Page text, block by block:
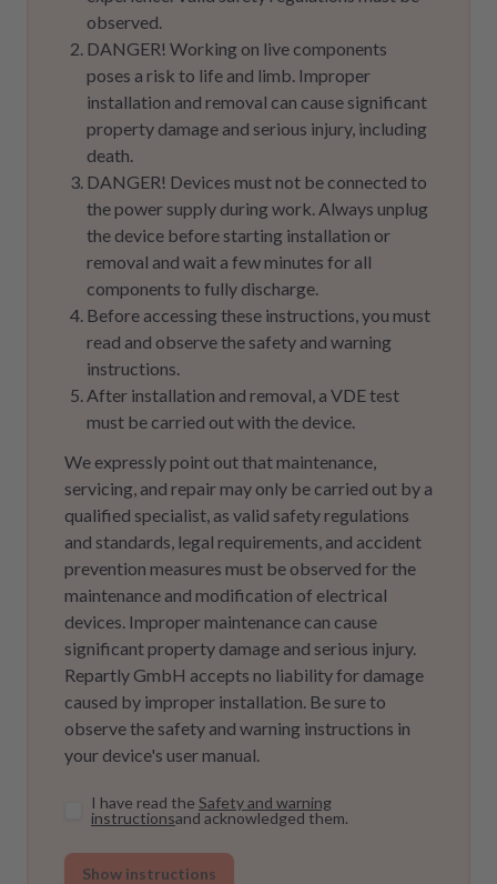
observed.
DANGER! Working on live components
poses a risk to life and limb. Improper
installation and removal can cause significant
property damage and serious injury, including
death.
DANGER! Devices must not be connected to
the power supply during work. Always unplug
the device before starting installation or
removal and wait a few minutes for all
components to fully discharge.
Before accessing these instructions, you must
read and observe the safety and warning
instructions.
After installation and removal, a VDE test
must be carried out with the device.
We expressly point out that maintenance,
servicing, and repair may only be carried out by a
qualified specialist, as valid safety regulations
and standards, legal requirements, and accident
prevention measures must be observed for the
maintenance and modification of electrical
devices. Improper maintenance can cause
significant property damage and serious injury.
Repartly GmbH accepts no liability for damage
caused by improper installation. Be sure to
observe the safety and warning instructions in
your device's user manual.
I have read the Safety and warning
instructionsand acknowledged them.
Show instructions